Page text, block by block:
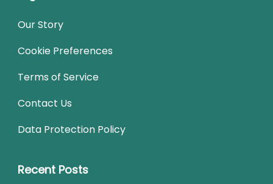
Our Story
Cookie Preferences
Terms of Service
Contact Us
Data Protection Policy
Recent Posts